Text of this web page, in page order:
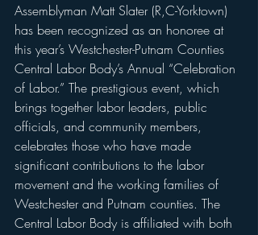
Assemblyman Matt Slater (R,C-Yorktown)
has been recognized as an honoree at
this year’s Westchester-Putnam Counties
Central Labor Body’s Annual “Celebration
of Labor.” The prestigious event, which
brings together labor leaders, public
officials, and community members,
celebrates those who have made
significant contributions to the labor
movement and the working families of
Westchester and Putnam counties. The
Central Labor Body is affiliated with both